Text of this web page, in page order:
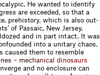
He wanted to identify
are exceeded, so that a
prehistory, which is also out­­
of Passaic, New Jersey,
and in part intact. It was
into a unitary chaos.
caused them to resemble
nes – mechanica d inosaurs
and no enclosure can